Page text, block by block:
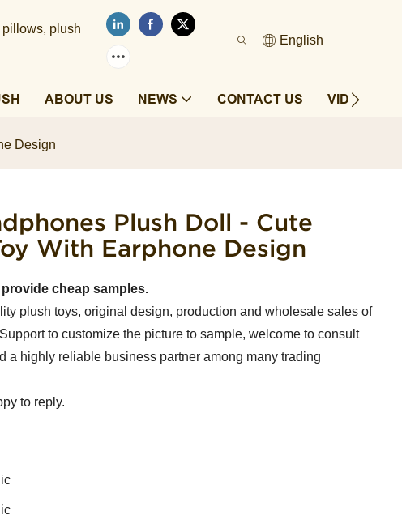
pillows, plush
English
ABOUT US NEWS CONTACT US VIDEOS
Design
Plush Doll - Cute
With Earphone Design
cheap samples.
plush toys, original design, production and wholesale sales of
to customize the picture to sample, welcome to consult
a highly reliable business partner among many trading
to reply.